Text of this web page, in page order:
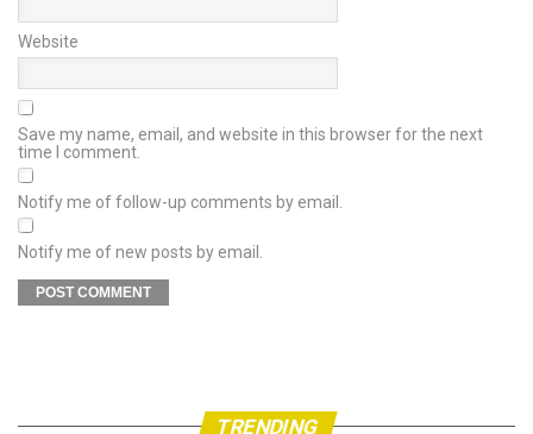
Website
Save my name, email, and website in this browser for the next
time I comment.
Notify me of follow-up comments by email.
Notify me of new posts by email.
TRENDING